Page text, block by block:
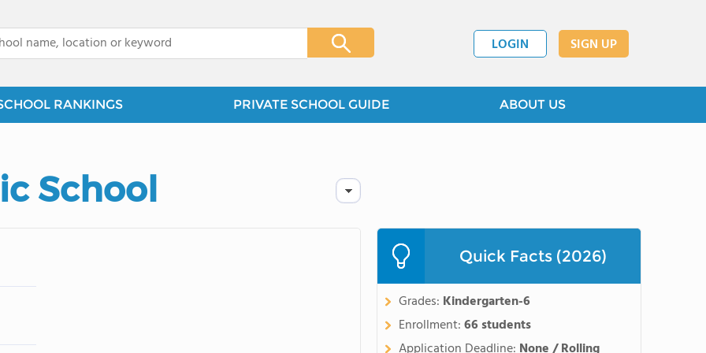
LOGIN SIGN UP
RANKINGS PRIVATE SCHOOL GUIDE ABOUT US
School
Quick Facts (2026)
Grades: Kindergarten-6
Enrollment:66 students